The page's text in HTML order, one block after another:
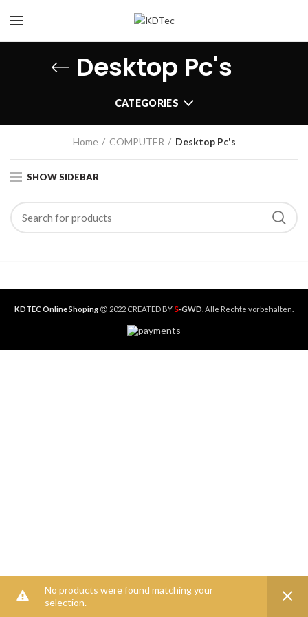
Desktop Pc's
CATEGORIES
Home COMPUTER Desktop Pc's
SHOW SIDEBAR
No products were found matching your
selection.
KDTEC Online Shoping 2022 CREATED BY S-GWD . Alle Rechte vorbehalten.